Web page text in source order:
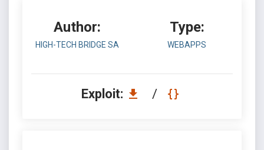
Author:
HIGH-TECH BRIDGE SA
Type:
WEBAPPS
Exploit: /